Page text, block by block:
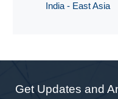
India - East Asia
Get Updates and